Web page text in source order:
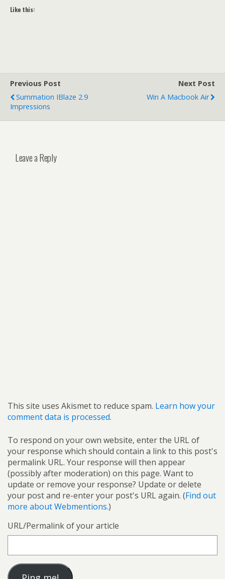
Like this:
Previous Post
Summation IBlaze 2.9
Impressions
Next Post
Win A Macbook Air
Leave a Reply
This site uses Akismet to reduce spam. Learn how your
comment data is processed.
To respond on your own website, enter the URL of
your response which should contain a link to this post's
permalink URL. Your response will then appear
(possibly after moderation) on this page. Want to
update or remove your response? Update or delete
your post and re-enter your post's URL again. (Find out
more about Webmentions.)
URL/Permalink of your article